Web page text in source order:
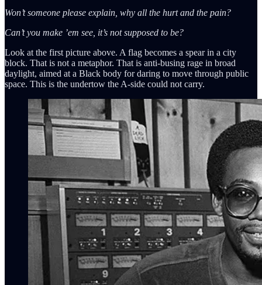
Won’t someone please explain, why all the hurt and the pain?
Can’t you make ’em see, it’s not supposed to be?
Look at the first picture above. A flag becomes a spear in a city
block. That is not a metaphor. That is anti-busing rage in broad
daylight, aimed at a Black body for daring to move through public
space. This is the undertow the A-side could not carry.